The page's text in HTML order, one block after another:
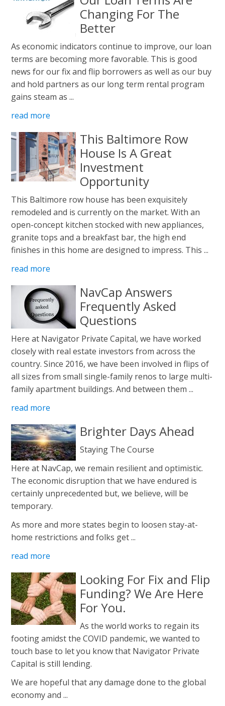
Changing For The
Better
As economic indicators continue to improve, our loan
terms are becoming more favorable. This is good
news for our fix and flip borrowers as well as our buy
and hold partners as our long term rental program
gains steam as ...
read more
This Baltimore Row
House Is A Great
Investment
Opportunity
This Baltimore row house has been exquisitely
remodeled and is currently on the market. With an
open-concept kitchen stocked with new appliances,
granite tops and a breakfast bar, the high end
finishes in this home are designed to impress. This ...
read more
NavCap Answers
Frequently Asked
Questions
Here at Navigator Private Capital, we have worked
closely with real estate investors from across the
country. Since 2016, we have been involved in flips of
all sizes from small single-family renos to large multi-
family apartment buildings. And between them ...
read more
Brighter Days Ahead
Staying The Course
Here at NavCap, we remain resilient and optimistic.
The economic disruption that we have endured is
certainly unprecedented but, we believe, will be
temporary.
As more and more states begin to loosen stay-at-
home restrictions and folks get ...
read more
Looking For Fix and Flip
Funding? We Are Here
For You.
As the world works to regain its
footing amidst the COVID pandemic, we wanted to
touch base to let you know that Navigator Private
Capital is still lending.
We are hopeful that any damage done to the global
economy and ...